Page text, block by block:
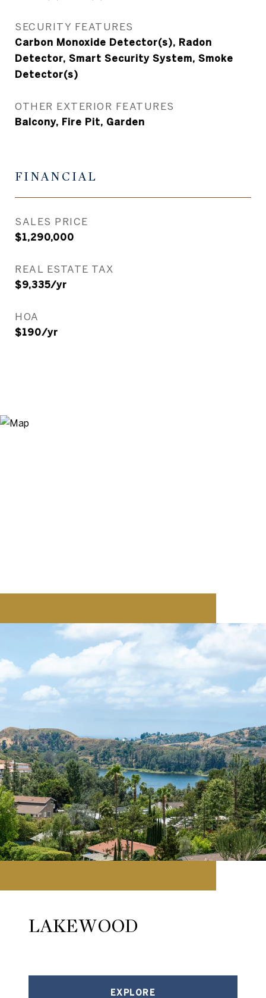
SECURITY FEATURES
Carbon Monoxide Detector(s), Radon
Detector, Smart Security System, Smoke
Detector(s)
OTHER EXTERIOR FEATURES
Balcony, Fire Pit, Garden
FINANCIAL
SALES PRICE
$1,290,000
REAL ESTATE TAX
$9,335/yr
HOA
$190/yr
LAKEWOOD
EXPLORE